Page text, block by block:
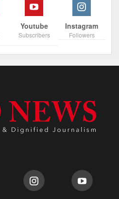
Youtube
Subscribers
Instagram
Followers